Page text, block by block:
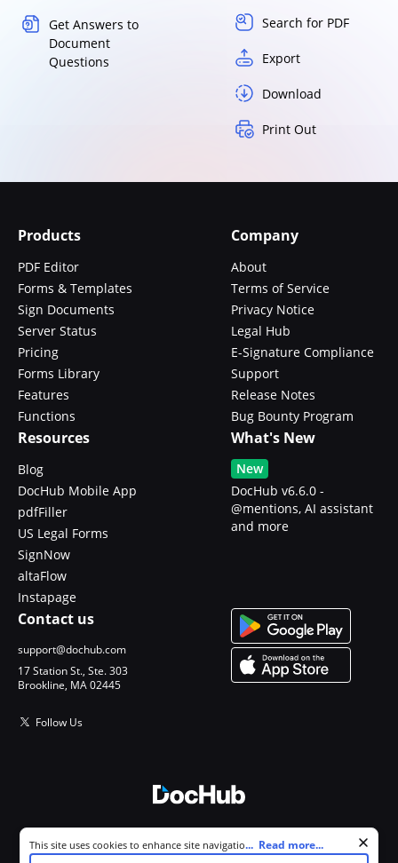
Get Answers to
Document
Questions
Search for PDF
Export
Download
Print Out
Products
PDF Editor
Forms & Templates
Sign Documents
Server Status
Pricing
Forms Library
Features
Functions
Company
About
Terms of Service
Privacy Notice
Legal Hub
E-Signature Compliance
Support
Release Notes
Bug Bounty Program
Resources
Blog
DocHub Mobile App
pdfFiller
US Legal Forms
SignNow
altaFlow
Instapage
What's New
New
DocHub v6.6.0 -
@mentions, AI assistant
and more
Contact us
support@dochub.com
17 Station St., Ste. 303
Brookline, MA 02445
Follow Us
All Rights Reserved.
Cookie consent notice
This site uses cookies to enhance site navigation and personalize
... Read more...